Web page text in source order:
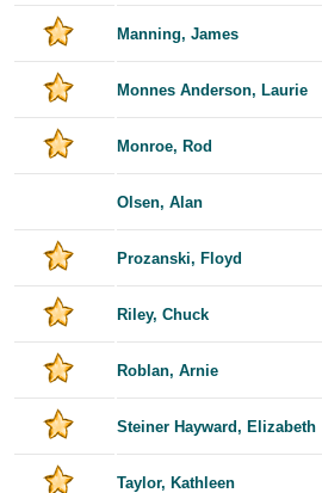
Manning, James
Monnes Anderson, Laurie
Monroe, Rod
Olsen, Alan
Prozanski, Floyd
Riley, Chuck
Roblan, Arnie
Steiner Hayward, Elizabeth
Taylor, Kathleen